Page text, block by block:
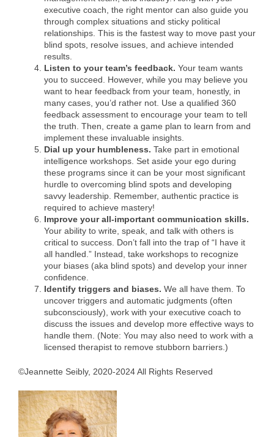
executive coach, the right mentor can also guide you
through complex situations and sticky political
relationships. This is the fastest way to move past your
blind spots, resolve issues, and achieve intended
results.
Listen to your team’s feedback. Your team wants
you to succeed. However, while you may believe you
want to hear feedback from your team, honestly, in
many cases, you’d rather not. Use a qualified 360
feedback assessment to encourage your team to tell
the truth. Then, create a game plan to learn from and
implement these invaluable insights.
Dial up your humbleness. Take part in emotional
intelligence workshops. Set aside your ego during
these programs since it can be your most significant
hurdle to overcoming blind spots and developing
savvy leadership. Remember, authentic practice is
required to achieve mastery!
Improve your all-important communication skills.
Your ability to write, speak, and talk with others is
critical to success. Don’t fall into the trap of “I have it
all handled.” Instead, take workshops to recognize
your biases (aka blind spots) and develop your inner
confidence.
Identify triggers and biases. We all have them. To
uncover triggers and automatic judgments (often
subconsciously), work with your executive coach to
discuss the issues and develop more effective ways to
handle them. (Note: You may also need to work with a
licensed therapist to remove stubborn barriers.)
©Jeannette Seibly, 2020-2024 All Rights Reserved